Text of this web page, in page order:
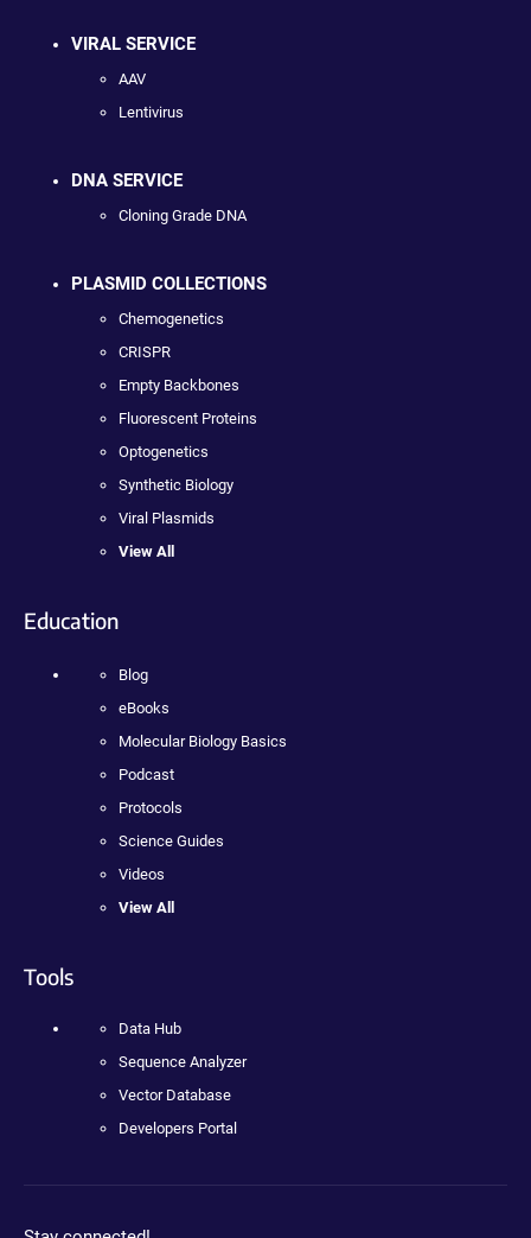
VIRAL SERVICE
AAV
Lentivirus
DNA SERVICE
Cloning Grade DNA
PLASMID COLLECTIONS
Chemogenetics
CRISPR
Empty Backbones
Fluorescent Proteins
Optogenetics
Synthetic Biology
Viral Plasmids
View All
Education
Blog
eBooks
Molecular Biology Basics
Podcast
Protocols
Science Guides
Videos
View All
Tools
Data Hub
Sequence Analyzer
Vector Database
Developers Portal